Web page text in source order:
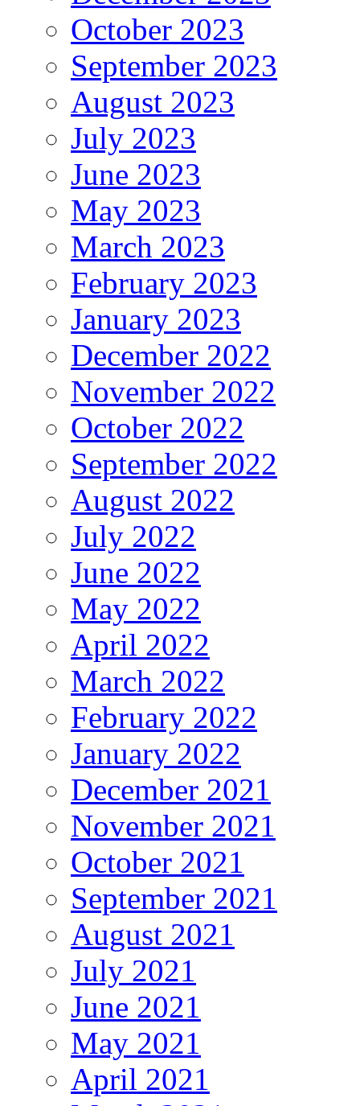
October 2023
September 2023
August 2023
July 2023
June 2023
May 2023
March 2023
February 2023
January 2023
December 2022
November 2022
October 2022
September 2022
August 2022
July 2022
June 2022
May 2022
April 2022
March 2022
February 2022
January 2022
December 2021
November 2021
October 2021
September 2021
August 2021
July 2021
June 2021
May 2021
April 2021